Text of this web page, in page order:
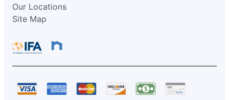
Our Locations
Site Map